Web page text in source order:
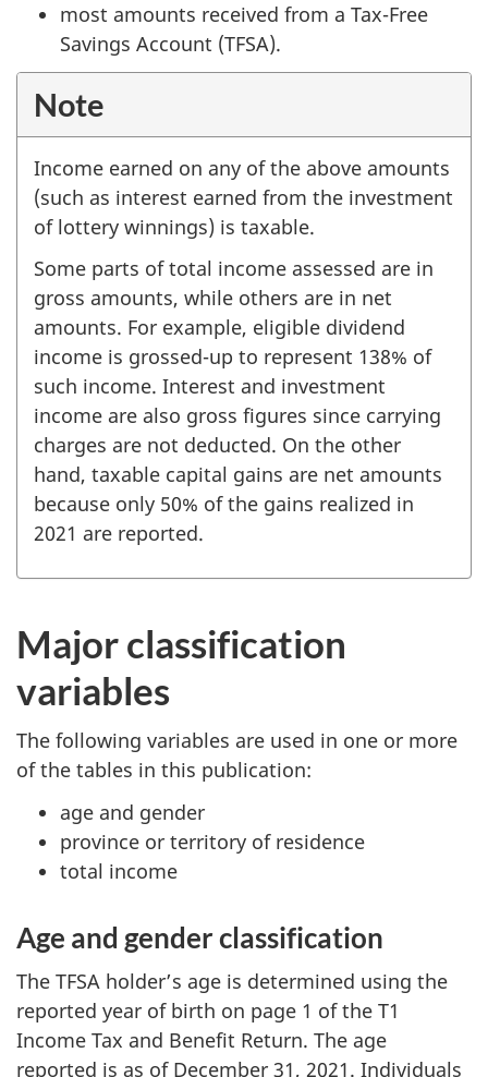
most amounts received from a Tax-Free
Savings Account (TFSA).
Note
Income earned on any of the above amounts
(such as interest earned from the investment
of lottery winnings) is taxable.
Some parts of total income assessed are in
gross amounts, while others are in net
amounts. For example, eligible dividend
income is grossed-up to represent 138% of
such income. Interest and investment
income are also gross figures since carrying
charges are not deducted. On the other
hand, taxable capital gains are net amounts
because only 50% of the gains realized in
2021 are reported.
Major classification
variables
The following variables are used in one or more
of the tables in this publication:
age and gender
province or territory of residence
total income
Age and gender classification
The TFSA holder’s age is determined using the
reported year of birth on page 1 of the T1
Income Tax and Benefit Return. The age
reported is as of December 31, 2021. Individuals